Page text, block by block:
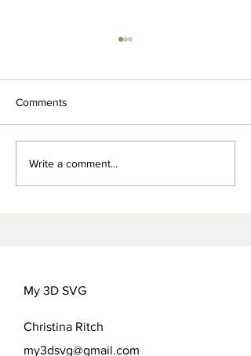
FREEDOM FLOWER
Comments
Write a comment...
My 3D SVG
Christina Ritch
my3dsvg@gmail.com